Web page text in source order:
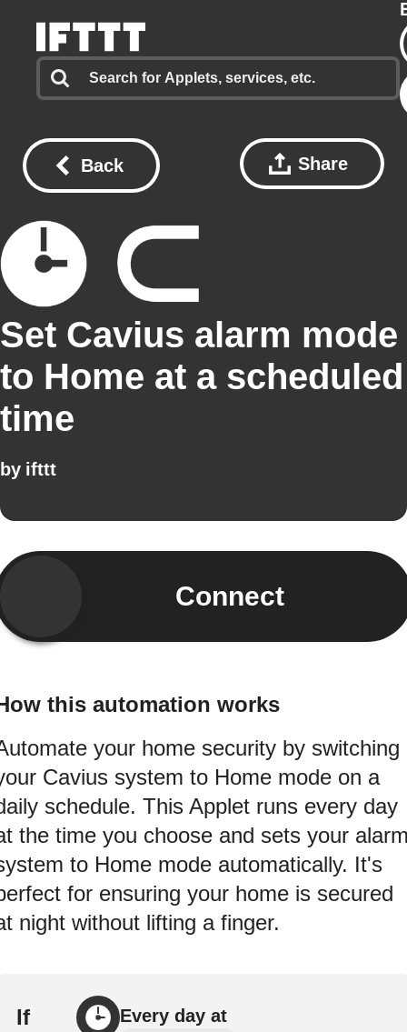
Back Share
Set Cavius alarm mode
to Home at a scheduled
time
by ifttt
Connect
this automation works
your home security by switching
Cavius system to Home mode on a
schedule. This Applet runs every day
the time you choose and sets your
to Home mode automatically. It's
for ensuring your home is secured
night without lifting a finger.
If Every day at